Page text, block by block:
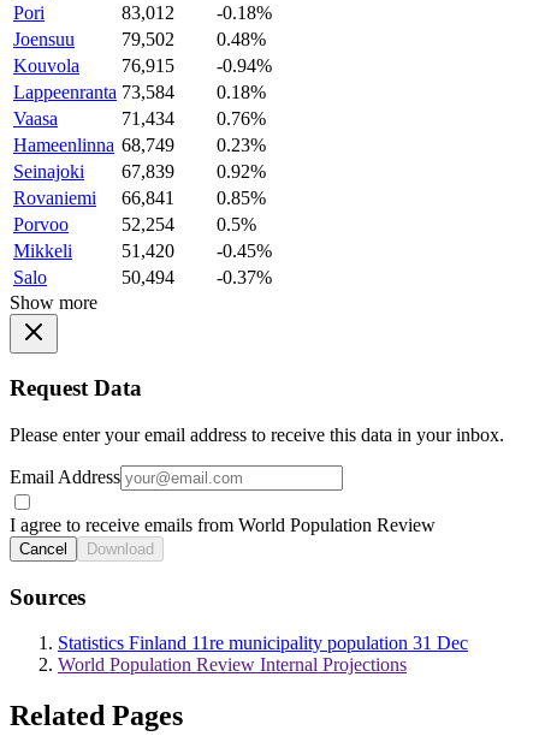
Pori
83,012
-0.18%
Joensuu
79,502
0.48%
Kouvola
76,915
-0.94%
Lappeenranta 73,584
0.18%
Vaasa
71,434
0.76%
Hameenlinna 68,749
0.23%
Seinajoki
67,839
0.92%
Rovaniemi
66,841
0.85%
Porvoo
52,254
0.5%
Mikkeli
51,420
-0.45%
Salo
50,494
-0.37%
Show more
Request Data
Please enter your email address to receive this data in your inbox.
Email Address
I agree to receive emails from World Population Review
Cancel Download
Sources
Statistics Finland 11re municipality population 31 Dec
World Population Review Internal Projections
Related Pages